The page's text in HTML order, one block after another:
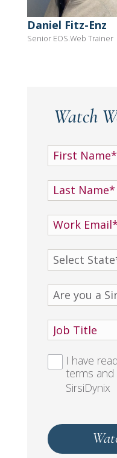
Daniel Fitz-Enz
Senior EOS.Web Trainer
Watch
I have
terms
SirsiDynix